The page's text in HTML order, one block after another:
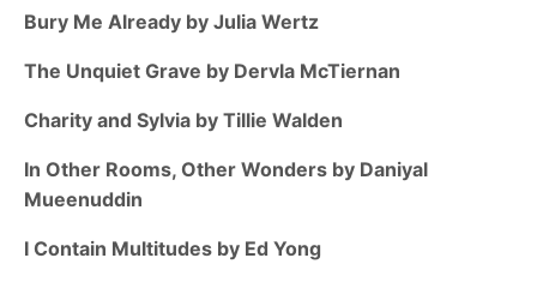
Bury Me Already by Julia Wertz
The Unquiet Grave by Dervla McTiernan
Charity and Sylvia by Tillie Walden
In Other Rooms, Other Wonders by Daniyal
Mueenuddin
I Contain Multitudes by Ed Yong